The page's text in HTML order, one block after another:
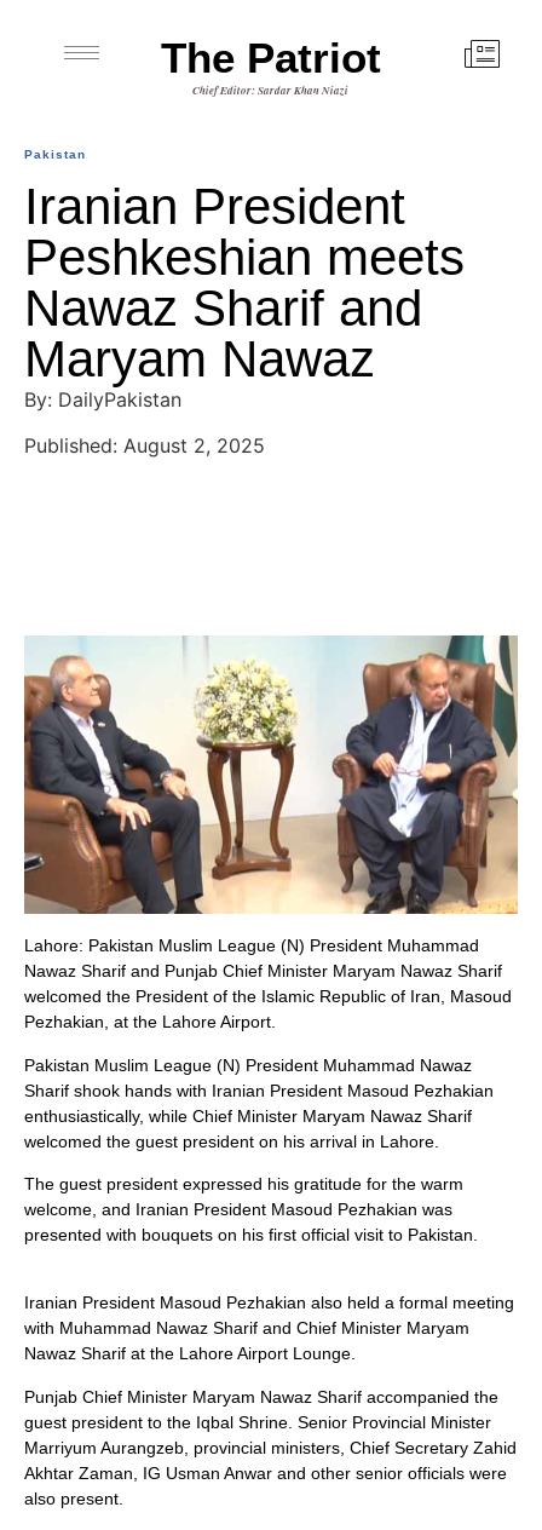
The Patriot
Chief Editor: Sardar Khan Niazi
Pakistan
Iranian President
Peshkeshian meets
Nawaz Sharif and
Maryam Nawaz
By: DailyPakistan
Published: August 2, 2025
Lahore: Pakistan Muslim League (N) President Muhammad
Nawaz Sharif and Punjab Chief Minister Maryam Nawaz Sharif
welcomed the President of the Islamic Republic of Iran, Masoud
Pezhakian, at the Lahore Airport.
Pakistan Muslim League (N) President Muhammad Nawaz
Sharif shook hands with Iranian President Masoud Pezhakian
enthusiastically, while Chief Minister Maryam Nawaz Sharif
welcomed the guest president on his arrival in Lahore.
The guest president expressed his gratitude for the warm
welcome, and Iranian President Masoud Pezhakian was
presented with bouquets on his first official visit to Pakistan.
Iranian President Masoud Pezhakian also held a formal meeting
with Muhammad Nawaz Sharif and Chief Minister Maryam
Nawaz Sharif at the Lahore Airport Lounge.
Punjab Chief Minister Maryam Nawaz Sharif accompanied the
guest president to the Iqbal Shrine. Senior Provincial Minister
Marriyum Aurangzeb, provincial ministers, Chief Secretary Zahid
Akhtar Zaman, IG Usman Anwar and other senior officials were
also present.